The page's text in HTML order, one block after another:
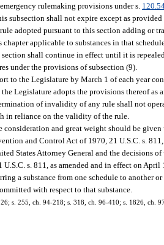
rulemaking provisions under s.
subsection shall not expire except as provided
adopted pursuant to this section adding or
applicable to substances in that
section shall continue in effect until it is
under the provisions of subsection (9).
to the Legislature by March 1 of each year
Legislature adopts the provisions thereof as
of invalidity of any rule shall not
in reliance on the validity of the rule.
and great weight should be
and Control Act of 1970, 21 U.S.C. s.
States Attorney General and the decisions
s. 811, as amended and in effect on April
a substance from one schedule to another
with respect to that substance.
s. 255, ch. 94-218; s. 318, ch. 96-410; s. 1826, ch.